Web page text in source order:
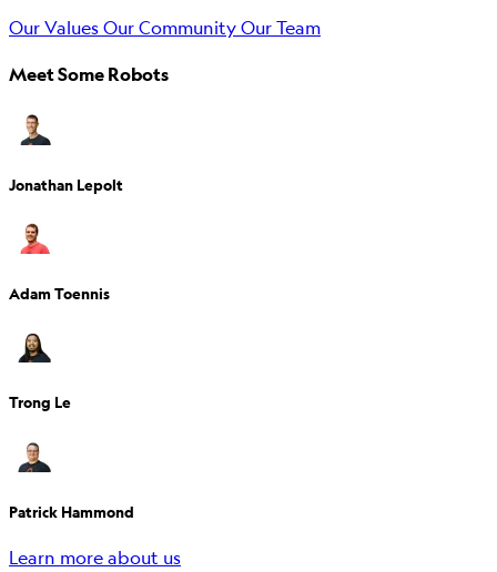
Our ValuesOur CommunityOur Team
Meet Some Robots
Jonathan Lepolt
Adam Toennis
Trong Le
Patrick Hammond
Learn more about us